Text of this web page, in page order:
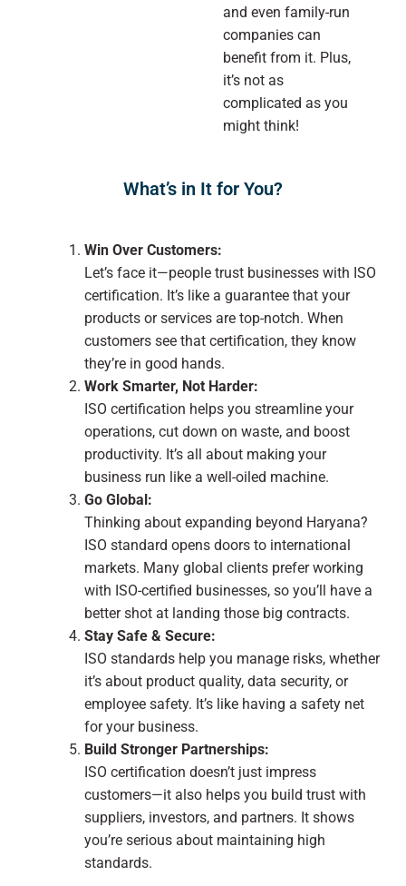
and even family-run
companies can
benefit from it. Plus,
it’s not as
complicated as you
might think!
What’s in It for You?
Win Over Customers:
Let’s face it—people trust businesses with ISO
certification. It’s like a guarantee that your
products or services are top-notch. When
customers see that certification, they know
they’re in good hands.
Work Smarter, Not Harder:
ISO certification helps you streamline your
operations, cut down on waste, and boost
productivity. It’s all about making your
business run like a well-oiled machine.
Go Global:
Thinking about expanding beyond Haryana?
ISO standard opens doors to international
markets. Many global clients prefer working
with ISO-certified businesses, so you’ll have a
better shot at landing those big contracts.
Stay Safe & Secure:
ISO standards help you manage risks, whether
it’s about product quality, data security, or
employee safety. It’s like having a safety net
for your business.
Build Stronger Partnerships:
ISO certification doesn’t just impress
customers—it also helps you build trust with
suppliers, investors, and partners. It shows
you’re serious about maintaining high
standards.